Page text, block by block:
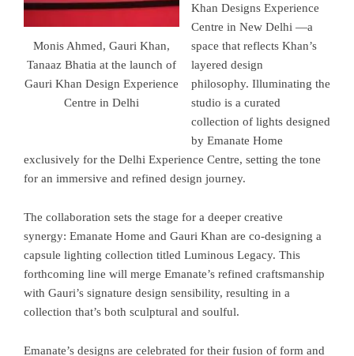
Monis Ahmed, Gauri Khan,
Tanaaz Bhatia at the launch of
Gauri Khan Design Experience
Centre in Delhi
Khan Designs Experience
Centre in New Delhi —a
space that reflects Khan’s
layered design
philosophy. Illuminating the
studio is a curated
collection of lights designed
by Emanate Home
exclusively for the Delhi Experience Centre, setting the tone
for an immersive and refined design journey.
The collaboration sets the stage for a deeper creative
synergy: Emanate Home and Gauri Khan are co-designing a
capsule lighting collection titled Luminous Legacy. This
forthcoming line will merge Emanate’s refined craftsmanship
with Gauri’s signature design sensibility, resulting in a
collection that’s both sculptural and soulful.
Emanate’s designs are celebrated for their fusion of form and